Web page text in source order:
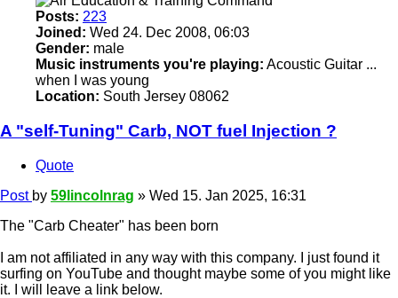
Posts: 223
Joined: Wed 24. Dec 2008, 06:03
Gender: male
Music instruments you're playing: Acoustic Guitar ...
when I was young
Location: South Jersey 08062
A "self-Tuning" Carb, NOT fuel Injection ?
Quote
Post by 59lincolnrag » Wed 15. Jan 2025, 16:31
The "Carb Cheater" has been born
I am not affiliated in any way with this company. I just found it
surfing on YouTube and thought maybe some of you might like
it. I will leave a link below.